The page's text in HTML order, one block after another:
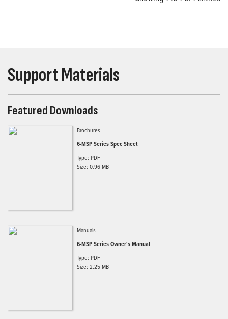
Support Materials
Featured Downloads
Brochures
6-MSP Series Spec Sheet
Type: PDF
Size: 0.96 MB
Manuals
6-MSP Series Owner's Manual
Type: PDF
Size: 2.25 MB